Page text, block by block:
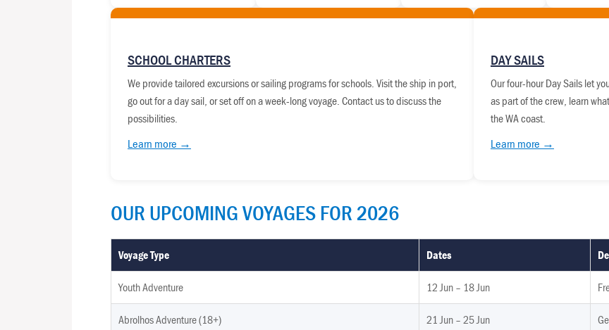
SCHOOL CHARTERS
We provide tailored excursions or sailing programs for schools. Visit the ship in port,
go out for a day sail, or set off on a week-long voyage. Contact us to discuss the
possibilities.
Learn more →
DAY SAILS
Our four-hour Day Sails let
as part of the crew, learn
the WA coast.
Learn more →
OUR UPCOMING VOYAGES FOR 2026
Voyage Type Dates
Youth Adventure 12 Jun – 18 Jun
Abrolhos Adventure (18+) 21 Jun – 25 Jun